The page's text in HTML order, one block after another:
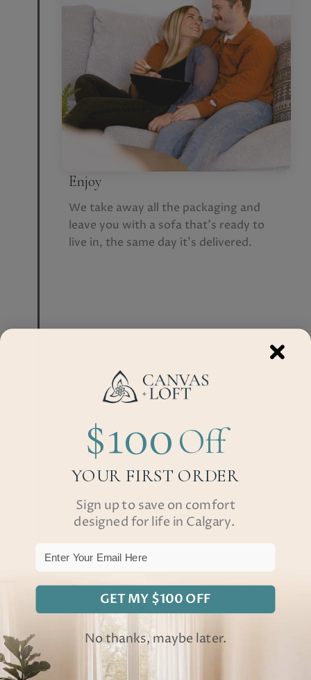
Enjoy
We take away all the packaging and
leave you with a sofa that’s ready to
live in, the same day it’s delivered.
$100Off
YOUR FIRST ORDER
Sign up to save on comfort
designed for life in Calgary.
Email
GET MY $100 OFF
No thanks, maybe later.